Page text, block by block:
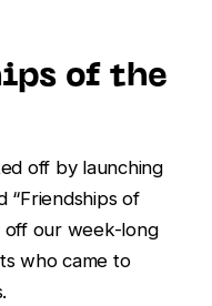
of the
off by launching
“Friendships of
our week-long
who came to